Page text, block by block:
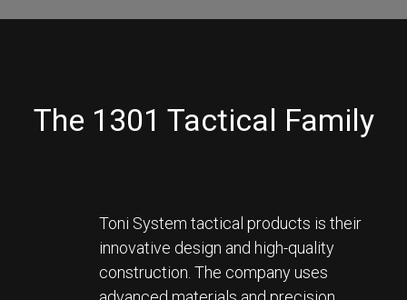
The 1301 Tactical Family
Toni System tactical products is their
innovative design and high-quality
construction. The company uses